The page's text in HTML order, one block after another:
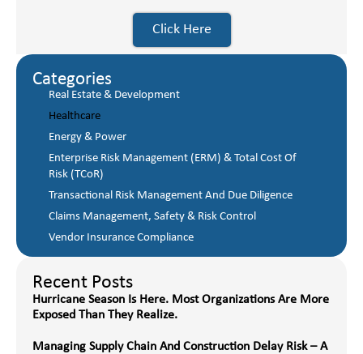
Click Here
Categories
Real Estate & Development
Healthcare
Energy & Power
Enterprise Risk Management (ERM) & Total Cost Of
Risk (TCoR)
Transactional Risk Management And Due Diligence
Claims Management, Safety & Risk Control
Vendor Insurance Compliance
Recent Posts
Hurricane Season Is Here. Most Organizations Are More
Exposed Than They Realize.
Managing Supply Chain And Construction Delay Risk – A